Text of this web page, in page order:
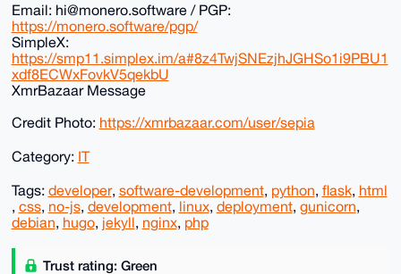
Email: hi@monero.software / PGP:
https://monero.software/pgp/
SimpleX:
https://smp11.simplex.im/a#8z4TwjSNEzjhJGHSo1i9PBU1
xdf8ECWxFovkV5qekbU
XmrBazaar Message
Credit Photo: https://xmrbazaar.com/user/sepia
Category: IT
Tags: developer, software-development, python, flask, html
, css, no-js, development, linux, deployment, gunicorn,
debian, hugo, jekyll, nginx, php
Trust rating: Green